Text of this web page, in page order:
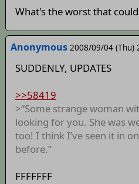
What's the worst that
Anonymous 2008/09/04 (Thu)
SUDDENLY, UPDATES
>>58419
>“Some strange woman
looking for you. She was
too! I think I’ve seen it in
before.”
FFFFFFF